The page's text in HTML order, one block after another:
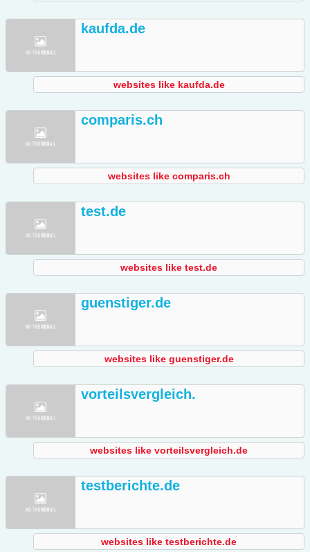
kaufda.de
websites like kaufda.de
comparis.ch
websites like comparis.ch
test.de
websites like test.de
guenstiger.de
websites like guenstiger.de
vorteilsvergleich.
websites like vorteilsvergleich.de
testberichte.de
websites like testberichte.de